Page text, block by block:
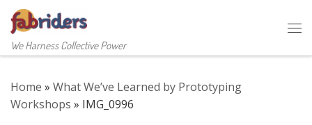
Skip to content
We Harness Collective Power
Home » What We’ve Learned by Prototyping
Workshops » IMG_0996